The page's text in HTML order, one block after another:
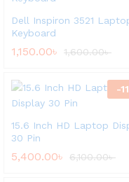
Dell Inspiron 3521
Keyboard
1,150.00৳ 1,600.00৳
-11
15.6 Inch HD Laptop
30 Pin
5,400.00৳ 6,100.00৳